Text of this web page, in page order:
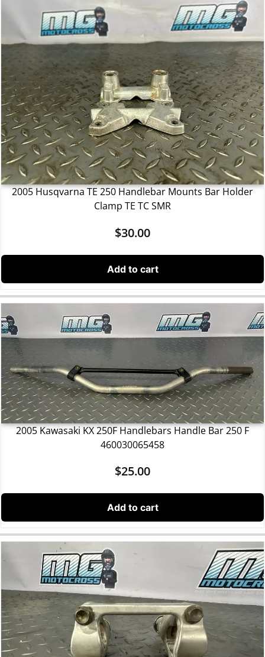
2005 Husqvarna TE 250 Handlebar Mounts Bar Holder
Clamp TE TC SMR
$30.00
Add to cart
2005 Kawasaki KX 250F Handlebars Handle Bar 250 F
460030065458
$25.00
Add to cart